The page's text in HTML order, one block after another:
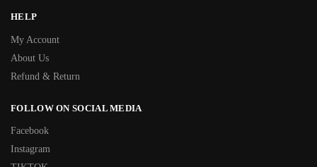
HELP
My Account
About Us
Refund & Return
FOLLOW ON SOCIAL MEDIA
Facebook
Instagram